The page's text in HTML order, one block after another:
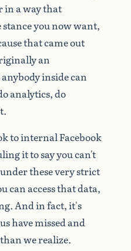
in awaythat
stanceyounowwant,
thatcameout
an
anybodyinsidecan
analytics,do
tointernalFacebook
ittosayyoucan't
undertheseverystrict
can accessthatdata,
Andinfact,it's
ushavemissedand
thanwerealize.